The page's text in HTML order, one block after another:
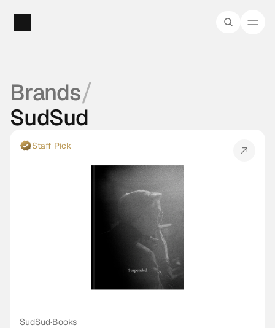
Brands/
SudSud
Staff Pick
SudSud·Books